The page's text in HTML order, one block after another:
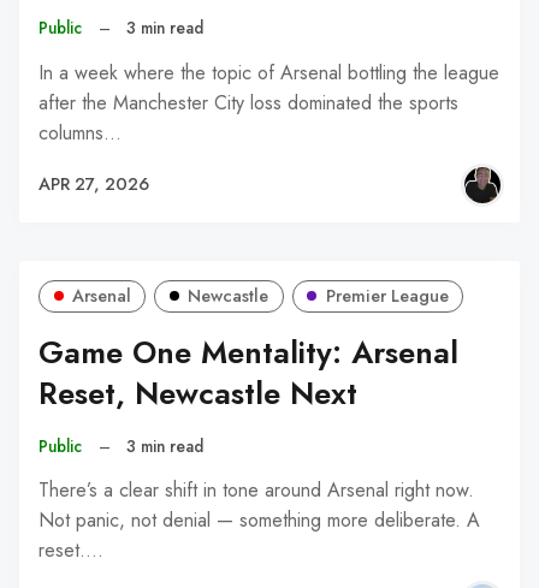
Public – 3 min read
In a week where the topic of Arsenal bottling the league
after the Manchester City loss dominated the sports
columns…
APR 27, 2026
Arsenal Newcastle Premier League
Game One Mentality: Arsenal
Reset, Newcastle Next
Public – 3 min read
There’s a clear shift in tone around Arsenal right now.
Not panic, not denial — something more deliberate. A
reset.…